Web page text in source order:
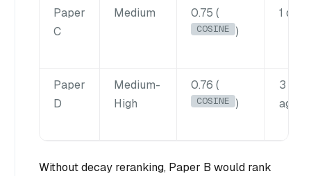
Paper
C
Medium 0.75 (
COSINE )
1 day
Paper
D
Medium-
High
0.76 (
COSINE )
3
ago
Without decay reranking, Paper B would rank